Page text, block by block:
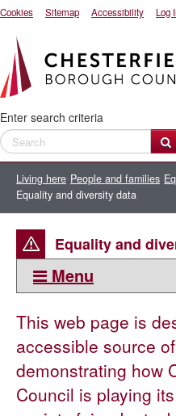
Cookies Sitemap Accessibility Log
Enter search criteria
Living here People and families
Equality and diversity data
Equality and
Menu
Equality and diversity
This web page is
accessible source
demonstrating how
Council is playing